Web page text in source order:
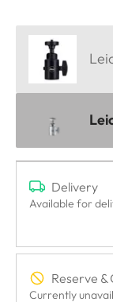
Delivery
Available for
Reserve &
Currently